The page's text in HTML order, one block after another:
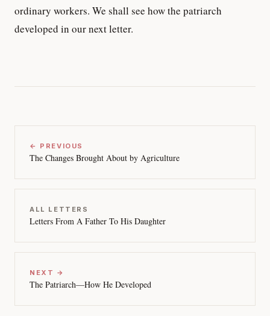
ordinary workers. We shall see how the patriarch
developed in our next letter.
← PREVIOUS
The Changes Brought About by Agriculture
ALL LETTERS
Letters From A Father To His Daughter
NEXT →
The Patriarch—How He Developed